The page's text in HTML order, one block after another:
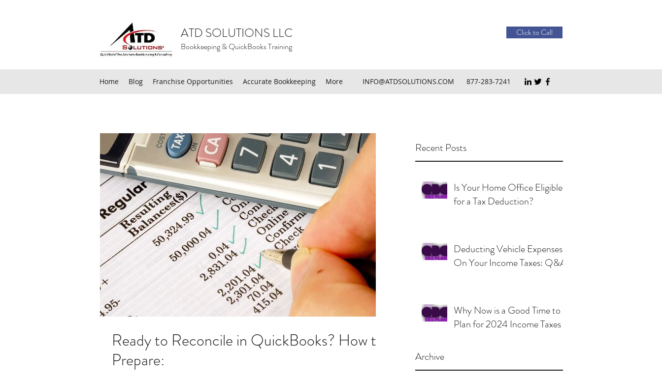
ATD SOLUTIONS LLC
Bookkeeping & QuickBooks Training
Click to Call
INFO@ATDSOLUTIONS.COM 877-283-7241
Home Blog Franchise Opportunities Accurate Bookkeeping More
Recent Posts
Is Your Home Office Eligible
for a Tax Deduction?
Deducting Vehicle Expenses
On Your Income Taxes: Q&A
Why Now is a Good Time to
Plan for 2024 Income Taxes
Archive
Ready to Reconcile in QuickBooks? How to
Prepare: